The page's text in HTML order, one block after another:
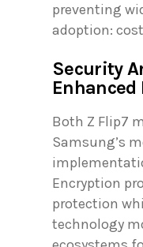
preventing
adoption:
Security
Enhanced
Both Z Flip7
Samsung’s
Encryption
protection
technology